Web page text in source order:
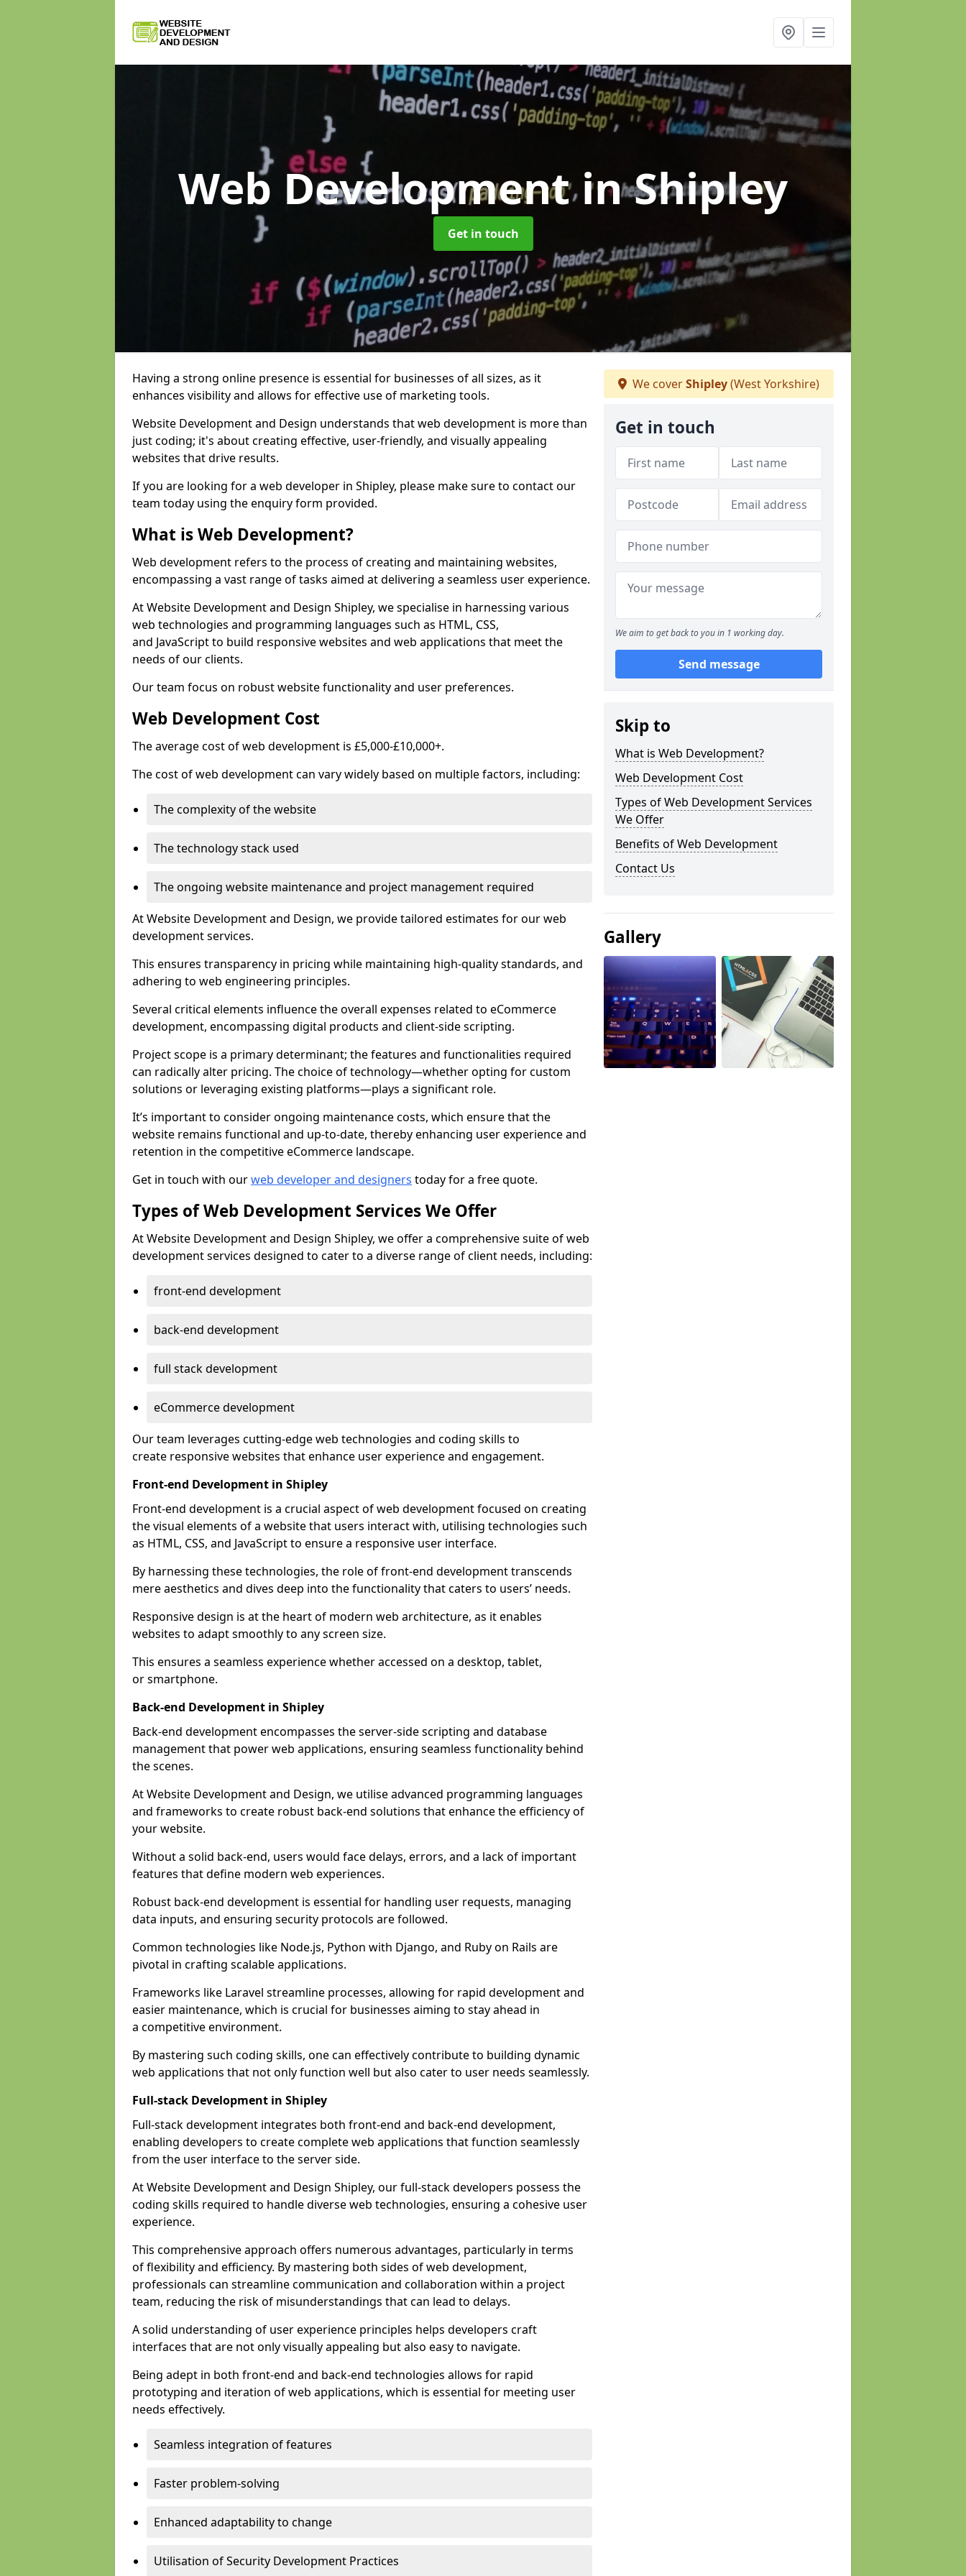
Web Developmentin Shipley
Get in touch
Having a strong online presence is essential for businesses of all sizes, as it
enhances visibility and allows for effective use of marketing tools.
Website Development and Design understands that web development is more than
just coding; it's about creating effective, user-friendly, and visually appealing
websites that drive results.
If you are looking for a web developer in Shipley, please make sure to contact our
team today using the enquiry form provided.
What is Web Development?
Web development refers to the process of creating and maintaining websites,
encompassing a vast range of tasks aimed at delivering a seamless user experience.
At Website Development and Design Shipley, we specialise in harnessing various
web technologies and programming languages such as HTML, CSS,
and JavaScript to build responsive websites and web applications that meet the
needs of our clients.
Our team focus on robust website functionality and user preferences.
Web Development Cost
The average cost of web development is £5,000-£10,000+.
The cost of web development can vary widely based on multiple factors, including:
The complexity of the website
The technology stack used
The ongoing website maintenance and project management required
At Website Development and Design, we provide tailored estimates for our web
development services.
This ensures transparency in pricing while maintaining high-quality standards, and
adhering to web engineering principles.
Several critical elements influence the overall expenses related to eCommerce
development, encompassing digital products and client-side scripting.
Project scope is a primary determinant; the features and functionalities required
can radically alter pricing. The choice of technology—whether opting for custom
solutions or leveraging existing platforms—plays a significant role.
It’s important to consider ongoing maintenance costs, which ensure that the
website remains functional and up-to-date, thereby enhancing user experience and
retention in the competitive eCommerce landscape.
Get in touch with ourweb developer and designers today for a free quote.
Types of Web Development Services We Offer
At Website Development and Design Shipley, we offer a comprehensive suite of web
development services designed to cater to a diverse range of client needs, including:
front-end development
back-end development
full stack development
eCommerce development
Our team leverages cutting-edge web technologies and coding skills to
create responsive websites that enhance user experience and engagement.
Front-end Development in Shipley
Front-end development is a crucial aspect of web development focused on creating
the visual elements of a website that users interact with, utilising technologies such
as HTML, CSS, and JavaScript to ensure a responsive user interface.
By harnessing these technologies, the role of front-end development transcends
mere aesthetics and dives deep into the functionality that caters to users’ needs.
Responsive design is at the heart of modern web architecture, as it enables
websites to adapt smoothly to any screen size.
This ensures a seamless experience whether accessed on a desktop, tablet,
or smartphone.
Back-end Development in Shipley
Back-end development encompasses the server-side scripting and database
management that power web applications, ensuring seamless functionality behind
the scenes.
At Website Development and Design, we utilise advanced programming languages
and frameworks to create robust back-end solutions that enhance the efficiency of
your website.
Without a solid back-end, users would face delays, errors, and a lack of important
features that define modern web experiences.
Robust back-end development is essential for handling user requests, managing
data inputs, and ensuring security protocols are followed.
Common technologies like Node.js, Python with Django, and Ruby on Rails are
pivotal in crafting scalable applications.
Frameworks like Laravel streamline processes, allowing for rapid development and
easier maintenance, which is crucial for businesses aiming to stay ahead in
a competitive environment.
By mastering such coding skills, one can effectively contribute to building dynamic
web applications that not only function well but also cater to user needs seamlessly.
Full-stack Development in Shipley
Full-stack development integrates both front-end and back-end development,
enabling developers to create complete web applications that function seamlessly
from the user interface to the server side.
At Website Development and Design Shipley, our full-stack developers possess the
coding skills required to handle diverse web technologies, ensuring a cohesive user
experience.
This comprehensive approach offers numerous advantages, particularly in terms
of flexibility and efficiency. By mastering both sides of web development,
professionals can streamline communication and collaboration within a project
team, reducing the risk of misunderstandings that can lead to delays.
A solid understanding of user experience principles helps developers craft
interfaces that are not only visually appealing but also easy to navigate.
Being adept in both front-end and back-end technologies allows for rapid
prototyping and iteration of web applications, which is essential for meeting user
needs effectively.
Seamless integration of features
Faster problem-solving
Enhanced adaptability to change
Utilisation of Security Development Practices
We coverShipley(West Yorkshire)
Get in touch
We aim to get back to you in 1 working day.
Send message
Skip to
What is Web Development?
Web Development Cost
Types of Web Development Services
We Offer
Benefits of Web Development
Contact Us
Gallery